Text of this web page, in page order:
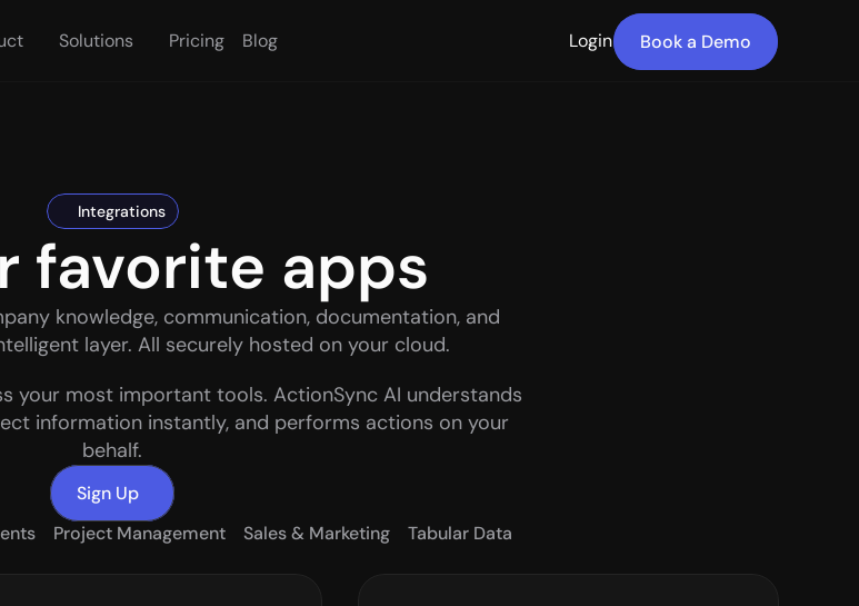
Solutions Pricing Blog Login Book a Demo
Integrations
favorite apps
knowledge, communication, documentation, and
layer. All securely hosted on your cloud.
your most important tools. ActionSync AI understands
information instantly, and performs actions on your
behalf.
Sign Up
Project Management Sales & Marketing Tabular Data